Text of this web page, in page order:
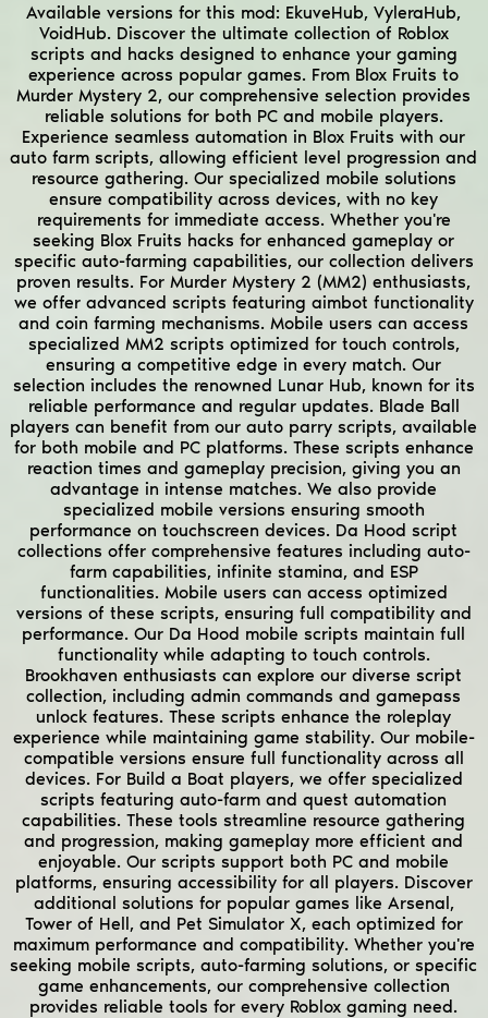
Available versions for this mod: EkuveHub, VyleraHub,
VoidHub. Discover the ultimate collection of Roblox
scripts and hacks designed to enhance your gaming
experience across popular games. From Blox Fruits to
Murder Mystery 2, our comprehensive selection provides
reliable solutions for both PC and mobile players.
Experience seamless automation in Blox Fruits with our
auto farm scripts, allowing efficient level progression and
resource gathering. Our specialized mobile solutions
ensure compatibility across devices, with no key
requirements for immediate access. Whether you're
seeking Blox Fruits hacks for enhanced gameplay or
specific auto-farming capabilities, our collection delivers
proven results. For Murder Mystery 2 (MM2) enthusiasts,
we offer advanced scripts featuring aimbot functionality
and coin farming mechanisms. Mobile users can access
specialized MM2 scripts optimized for touch controls,
ensuring a competitive edge in every match. Our
selection includes the renowned Lunar Hub, known for its
reliable performance and regular updates. Blade Ball
players can benefit from our auto parry scripts, available
for both mobile and PC platforms. These scripts enhance
reaction times and gameplay precision, giving you an
advantage in intense matches. We also provide
specialized mobile versions ensuring smooth
performance on touchscreen devices. Da Hood script
collections offer comprehensive features including auto-
farm capabilities, infinite stamina, and ESP
functionalities. Mobile users can access optimized
versions of these scripts, ensuring full compatibility and
performance. Our Da Hood mobile scripts maintain full
functionality while adapting to touch controls.
Brookhaven enthusiasts can explore our diverse script
collection, including admin commands and gamepass
unlock features. These scripts enhance the roleplay
experience while maintaining game stability. Our mobile-
compatible versions ensure full functionality across all
devices. For Build a Boat players, we offer specialized
scripts featuring auto-farm and quest automation
capabilities. These tools streamline resource gathering
and progression, making gameplay more efficient and
enjoyable. Our scripts support both PC and mobile
platforms, ensuring accessibility for all players. Discover
additional solutions for popular games like Arsenal,
Tower of Hell, and Pet Simulator X, each optimized for
maximum performance and compatibility. Whether you're
seeking mobile scripts, auto-farming solutions, or specific
game enhancements, our comprehensive collection
provides reliable tools for every Roblox gaming need.